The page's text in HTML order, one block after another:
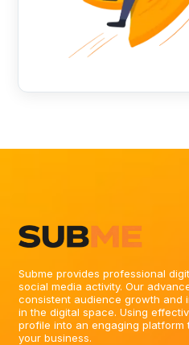
Subme provides professional
social media activity. Our
consistent audience growth and
in the digital space. Using
profile into an engaging
your business.